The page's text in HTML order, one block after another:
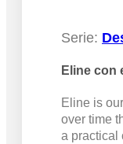
Serie:
Eline con
Eline is
over time
a practical